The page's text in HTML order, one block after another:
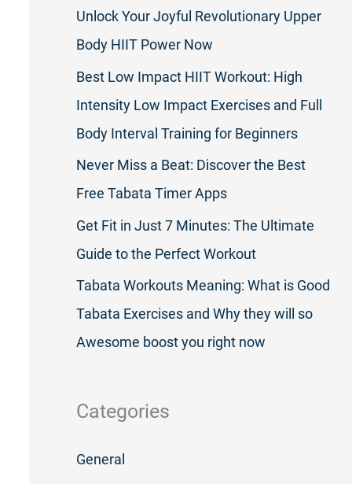
Unlock Your Joyful Revolutionary Upper
Body HIIT Power Now
Best Low Impact HIIT Workout: High
Intensity Low Impact Exercises and Full
Body Interval Training for Beginners
Never Miss a Beat: Discover the Best
Free Tabata Timer Apps
Get Fit in Just 7 Minutes: The Ultimate
Guide to the Perfect Workout
Tabata Workouts Meaning: What is Good
Tabata Exercises and Why they will so
Awesome boost you right now
Categories
General